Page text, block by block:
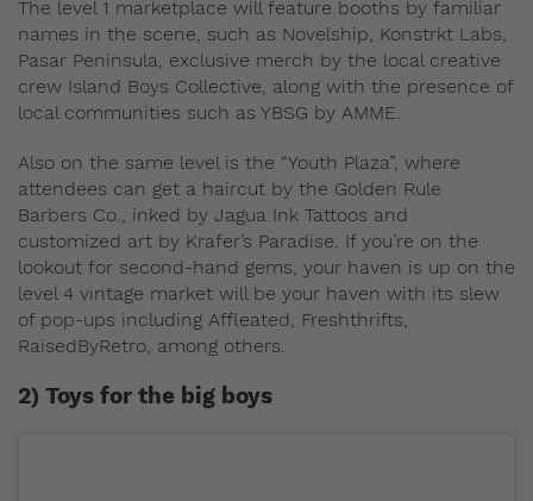
The level 1 marketplace will feature booths by familiar
names in the scene, such as Novelship, Konstrkt Labs,
Pasar Peninsula, exclusive merch by the local creative
crew Island Boys Collective, along with the presence of
local communities such as YBSG by AMME.
Also on the same level is the “Youth Plaza”, where
attendees can get a haircut by the Golden Rule
Barbers Co., inked by Jagua Ink Tattoos and
customized art by Krafer’s Paradise. If you’re on the
lookout for second-hand gems, your haven is up on the
level 4 vintage market will be your haven with its slew
of pop-ups including Affleated, Freshthrifts,
RaisedByRetro, among others.
2) Toys for the big boys